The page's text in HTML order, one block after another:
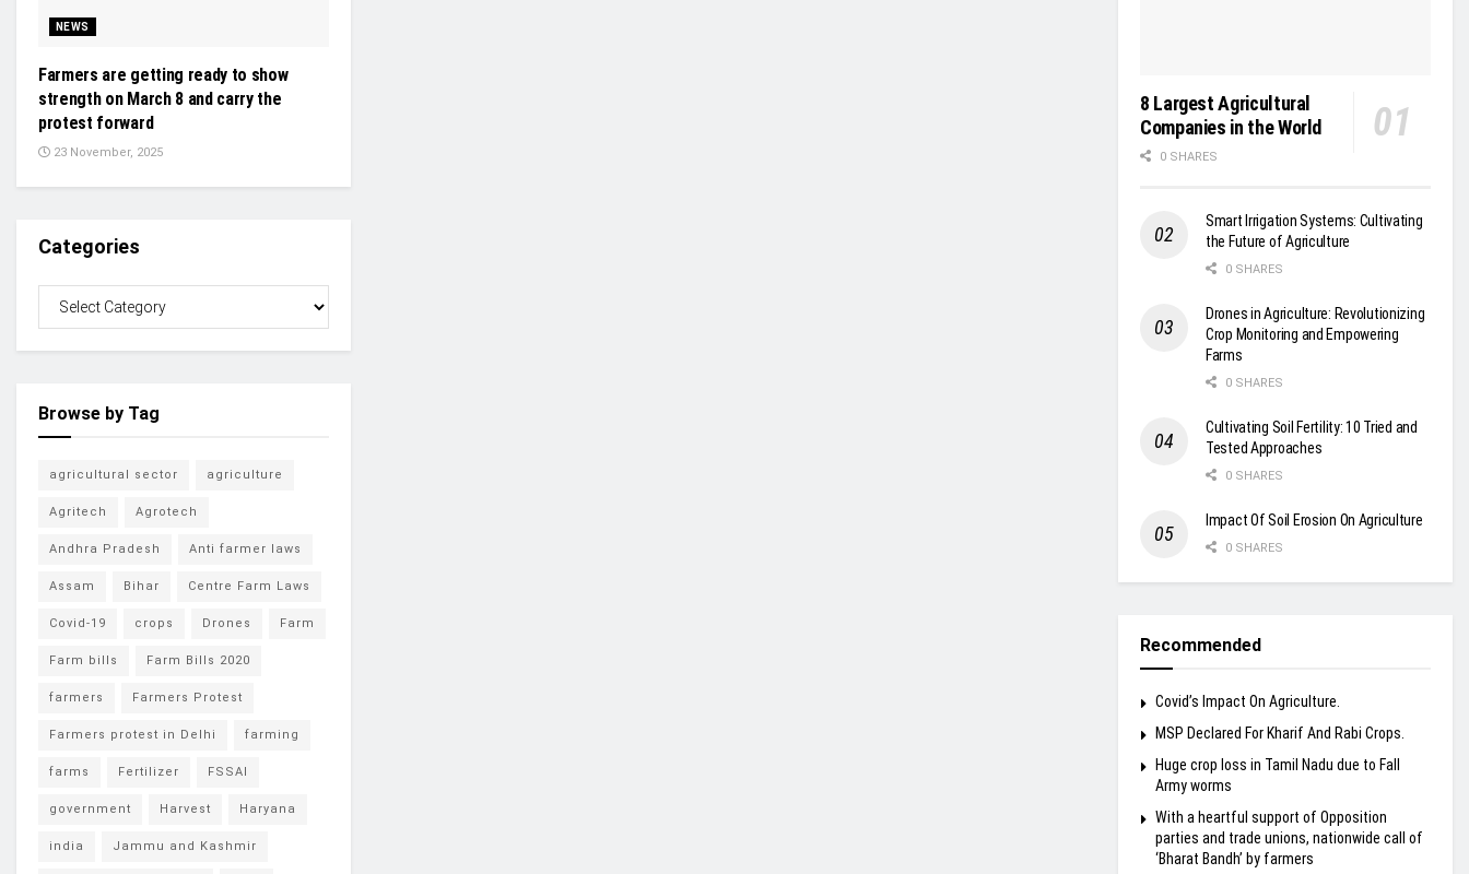
NEWS
Farmers are getting ready to show
strength on March 8 and carry the
protest forward
23 November, 2025
Categories
Browse by Tag
agricultural sector agriculture
Agritech Agrotech
Andhra Pradesh Anti farmer laws
Assam Bihar Centre Farm Laws
Covid-19 crops Drones Farm
Farm bills Farm Bills 2020
farmers Farmers Protest
Farmers protest in Delhi farming
farms Fertilizer FSSAI
government Harvest Haryana
india Jammu and Kashmir
8 Largest Agricultural
Companies in the World
0 SHARES
Smart Irrigation Systems: Cultivating
the Future of Agriculture
0 SHARES
Drones in Agriculture: Revolutionizing
Crop Monitoring and Empowering
Farms
0 SHARES
Cultivating Soil Fertility: 10 Tried and
Tested Approaches
0 SHARES
Impact Of Soil Erosion On Agriculture
0 SHARES
Recommended
Covid’s Impact On Agriculture.
MSP Declared For Kharif And Rabi Crops.
Huge crop loss in Tamil Nadu due to Fall
Army worms
With a heartful support of Opposition
parties and trade unions, nationwide call of
‘Bharat Bandh’ by farmers